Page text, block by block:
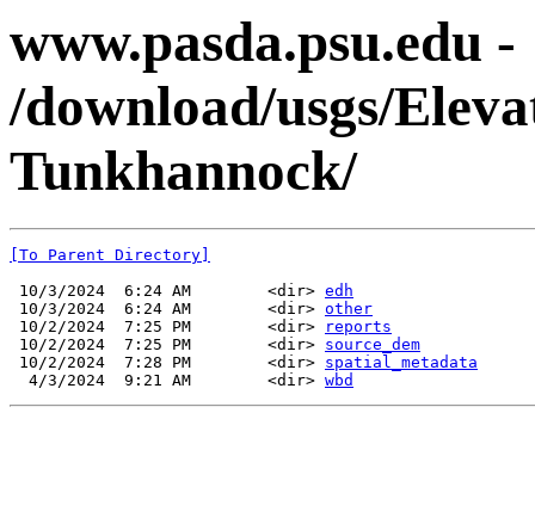
www.pasda.psu.edu -
/download/usgs/
Tunkhannock/
[To Parent Directory]
10/3/2024  6:24 AM        <dir> edh
10/3/2024  6:24 AM        <dir> other
10/2/2024  7:25 PM        <dir>
reports
10/2/2024  7:25 PM        <dir> source_dem
10/2/2024  7:28 PM        <dir> spatial_metadata
  4/3/2024  9:21 AM        <dir>
wbd